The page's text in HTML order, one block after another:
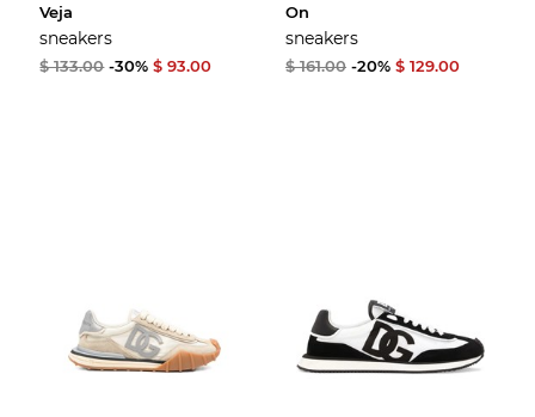
Veja
sneakers
$ 133.00 -30% $ 93.00
On
sneakers
$ 161.00 -20% $ 129.00